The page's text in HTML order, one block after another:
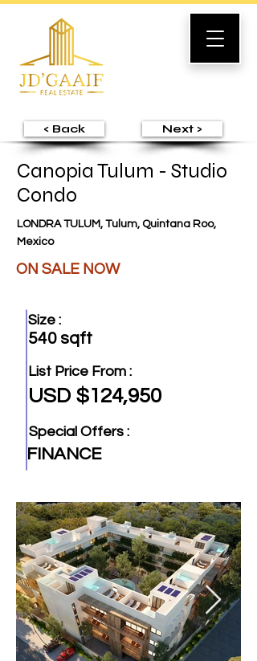
< Back Next >
Canopia Tulum - Studio
Condo
LONDRA TULUM, Tulum, Quintana Roo,
Mexico
ON SALE NOW
Size :
540 sqft
List Price From :
USD $124,950
Special Offers :
FINANCE